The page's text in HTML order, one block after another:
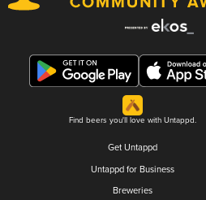
Find beers you'll love with Untappd.
Get Untappd
Untappd for Business
Breweries